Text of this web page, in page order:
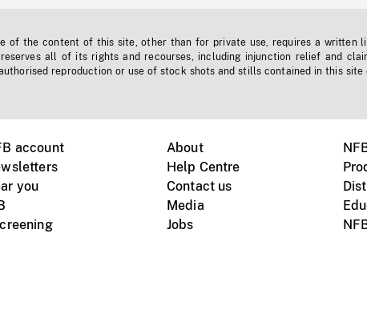
of the content of this site, other than for private use, requires a written
all of its rights and recourses, including injunction relief and
reproduction or use of stock shots and stills contained in this site
account
you
About
Help Centre
Contact us
Media
Jobs